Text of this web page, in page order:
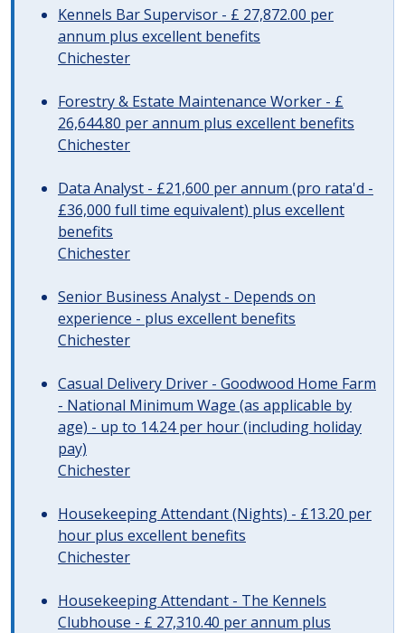
Kennels Bar Supervisor - £ 27,872.00 per
annum plus excellent benefits
Chichester
Forestry & Estate Maintenance Worker - £
26,644.80 per annum plus excellent benefits
Chichester
Data Analyst - £21,600 per annum (pro rata'd -
£36,000 full time equivalent) plus excellent
benefits
Chichester
Senior Business Analyst - Depends on
experience - plus excellent benefits
Chichester
Casual Delivery Driver - Goodwood Home Farm
- National Minimum Wage (as applicable by
age) - up to 14.24 per hour (including holiday
pay)
Chichester
Housekeeping Attendant (Nights) - £13.20 per
hour plus excellent benefits
Chichester
Housekeeping Attendant - The Kennels
Clubhouse - £ 27,310.40 per annum plus